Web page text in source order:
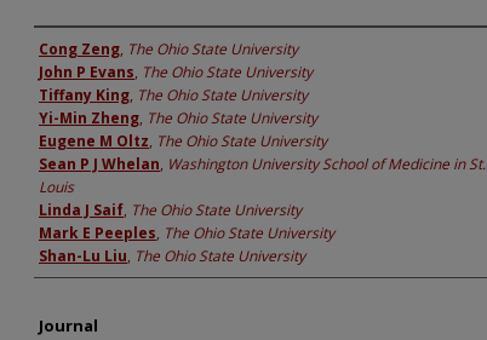
Authors
Cong Zeng, The Ohio State University
John P Evans, The Ohio State University
Tiffany King, The Ohio State University
Yi-Min Zheng, The Ohio State University
Eugene M Oltz, The Ohio State University
Sean P J Whelan, Washington University School of Medicine in St.
Louis
Linda J Saif, The Ohio State University
Mark E Peeples, The Ohio State University
Shan-Lu Liu, The Ohio State University
Journal